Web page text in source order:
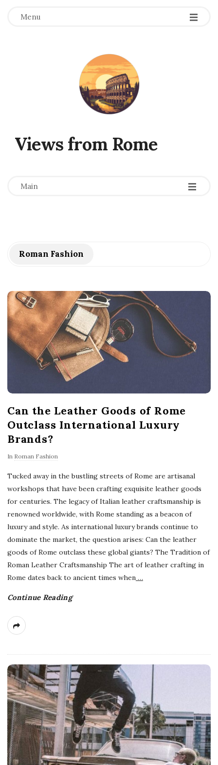
Menu
Views from Rome
Main -
-
-
Roman Fashion
Can the Leather Goods of Rome
Outclass International Luxury
Brands?
In Roman Fashion
Tucked away in the bustling streets of Rome are artisanal
workshops that have been crafting exquisite leather goods
for centuries. The legacy of Italian leather craftsmanship is
renowned worldwide, with Rome standing as a beacon of
luxury and style. As international luxury brands continue to
dominate the market, the question arises: Can the leather
goods of Rome outclass these global giants? The Tradition of
Roman Leather Craftsmanship The art of leather crafting in
Rome dates back to ancient times when …
Continue Reading